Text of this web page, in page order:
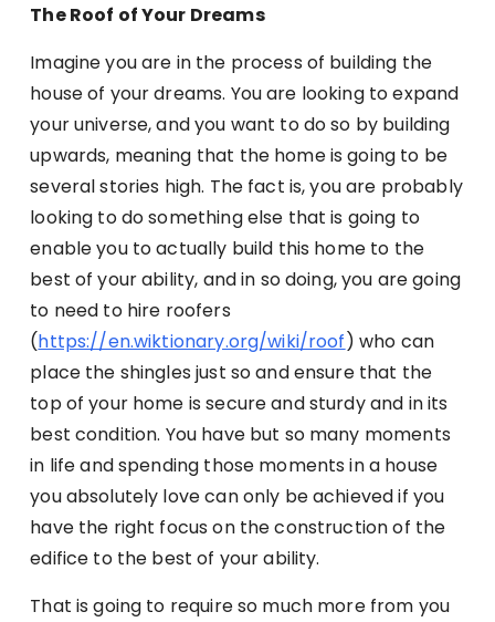
The Roof of Your Dreams
Imagine you are in the process of building the
house of your dreams. You are looking to expand
your universe, and you want to do so by building
upwards, meaning that the home is going to be
several stories high. The fact is, you are probably
looking to do something else that is going to
enable you to actually build this home to the
best of your ability, and in so doing, you are going
to need to hire roofers
(https://en.wiktionary.org/wiki/roof) who can
place the shingles just so and ensure that the
top of your home is secure and sturdy and in its
best condition. You have but so many moments
in life and spending those moments in a house
you absolutely love can only be achieved if you
have the right focus on the construction of the
edifice to the best of your ability.
That is going to require so much more from you